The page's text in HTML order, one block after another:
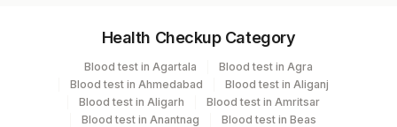
Serum Yellow Vacutainer 1.5 ML
Health Checkup Category
Blood test in Agartala
Blood test in Agra
Blood test in Ahmedabad
Blood test in Aliganj
Blood test in Aligarh
Blood test in Amritsar
Blood test in Anantnag
Blood test in Beas